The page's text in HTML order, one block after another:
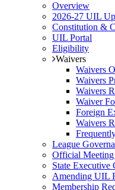
Overview
2026-27 UIL
Constitution &
UIL Portal
Eligibility
Waivers
Waivers
Waivers
Waivers
Waiver
Foreign
Waivers
League
Official Meeting
State Executive
Amending UIL
Membership